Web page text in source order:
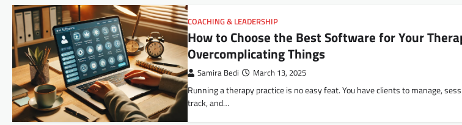
COACHING & LEADERSHIP
How to Choose the Best Software for Your
Overcomplicating Things
Samira Bedi March 13, 2025
Running a therapy practice is no easy feat. You have clients to manage,
track, and…